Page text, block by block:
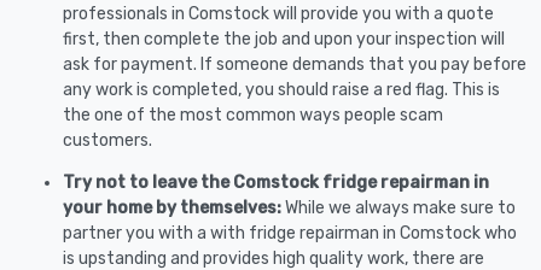
professionals in Comstock will provide you with a quote
first, then complete the job and upon your inspection will
ask for payment. If someone demands that you pay before
any work is completed, you should raise a red flag. This is
the one of the most common ways people scam
customers.
Try not to leave the Comstock fridge repairman in
your home by themselves:While we always make sure to
partner you with a with fridge repairman in Comstock who
is upstanding and provides high quality work, there are